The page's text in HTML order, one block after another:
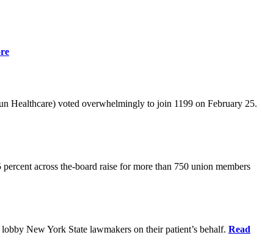
Healthcare) voted overwhelmingly to join 1199 on February 25.
across the-board raise for more than 750 union members
New York State lawmakers on their patient’s behalf. Read